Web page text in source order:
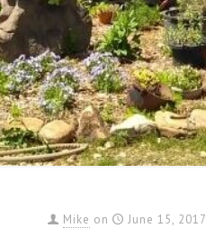
Mike on June 15, 2017